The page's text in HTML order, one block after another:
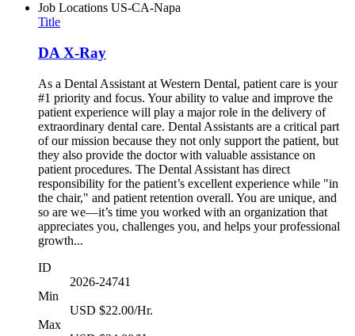
Job Locations US-CA-Napa
Title
DA X-Ray
As a Dental Assistant at Western Dental, patient care is your
#1 priority and focus. Your ability to value and improve the
patient experience will play a major role in the delivery of
extraordinary dental care. Dental Assistants are a critical part
of our mission because they not only support the patient, but
they also provide the doctor with valuable assistance on
patient procedures. The Dental Assistant has direct
responsibility for the patient’s excellent experience while "in
the chair," and patient retention overall. You are unique, and
so are we—it’s time you worked with an organization that
appreciates you, challenges you, and helps your professional
growth...
ID
2026-24741
Min
USD $22.00/Hr.
Max